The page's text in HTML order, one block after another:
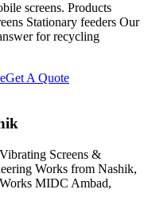
screens. Products
Stationary feeders Our
for recycling
Get A Quote
Screens &
Works from Nashik,
MIDC Ambad,